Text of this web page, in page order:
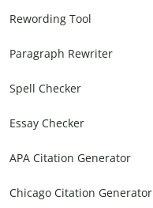
Rewording Tool
Paragraph Rewriter
Spell Checker
Essay Checker
APA Citation Generator
Chicago Citation Generator